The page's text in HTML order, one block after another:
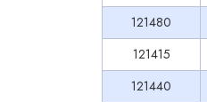
121480
121415
121440